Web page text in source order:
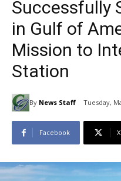
Successfully
in Gulf of
Mission to
Station
By News Staff Tuesday,
Facebook X